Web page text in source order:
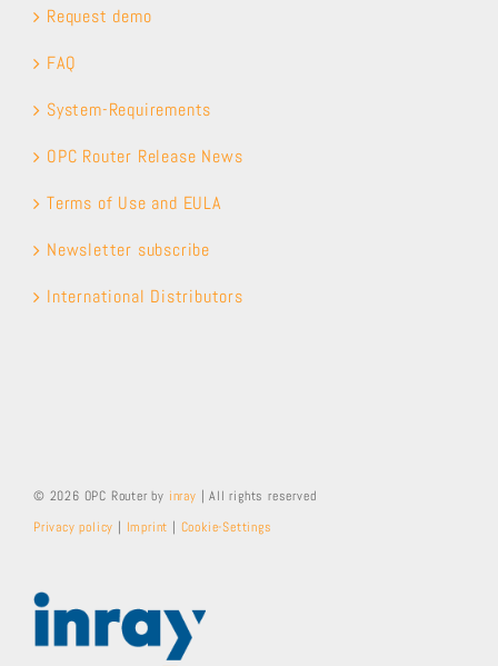
Request demo
FAQ
System-Requirements
OPC Router Release News
Terms of Use and EULA
Newsletter subscribe
International Distributors
© 2026 OPC Router by inray | All rights reserved
Privacy policy | Imprint | Cookie-Settings